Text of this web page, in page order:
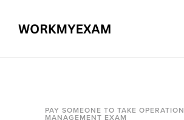
PAY SOMEONE TO TAKE OPERATION
MANAGEMENT EXAM